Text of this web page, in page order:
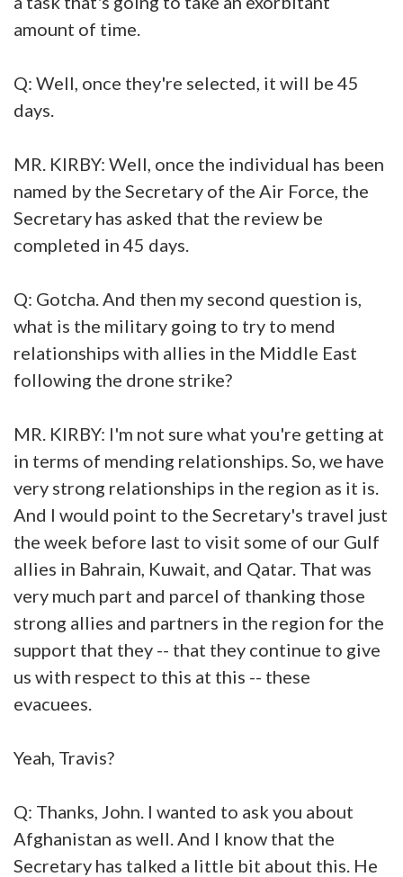
amount of time.
Q: Well, once they're selected, it will be 45
days.
MR. KIRBY: Well, once the individual has been
named by the Secretary of the Air Force, the
Secretary has asked that the review be
completed in 45 days.
Q: Gotcha. And then my second question is,
what is the military going to try to mend
relationships with allies in the Middle East
following the drone strike?
MR. KIRBY: I'm not sure what you're getting at
in terms of mending relationships. So, we have
very strong relationships in the region as it is.
And I would point to the Secretary's travel just
the week before last to visit some of our Gulf
allies in Bahrain, Kuwait, and Qatar. That was
very much part and parcel of thanking those
strong allies and partners in the region for the
support that they -- that they continue to give
us with respect to this at this -- these
evacuees.
Yeah, Travis?
Q: Thanks, John. I wanted to ask you about
Afghanistan as well. And I know that the
Secretary has talked a little bit about this. He